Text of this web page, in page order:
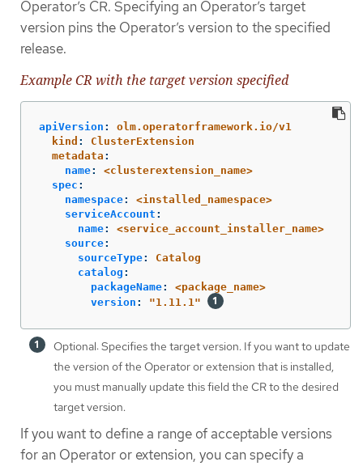
Operator’s CR. Specifying an Operator’s target
version pins the Operator’s version to the specified
release.
Example CR with the target version specified
apiVersion :
olm.operatorframework.io/v1
kind :
ClusterExtension
metadata :
name:
<clusterextension_name>
spec :
namespace:
<installed_namespace>
serviceAccount :
name:
<service_account_installer_name>
source:
sourceType:
Catalog
catalog :
packageName:
<package_name>
version : "1.11.1"
Optional: Specifies the target version. If you want to update
the version of the Operator or extension that is installed,
you must manually update this field the CR to the desired
target version.
If you want to define a range of acceptable versions
for an Operator or extension, you can specify a